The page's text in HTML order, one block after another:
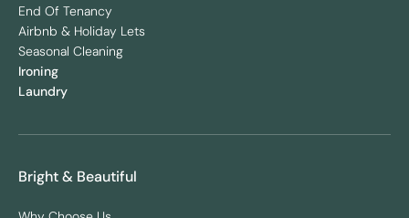
End Of Tenancy
Airbnb & Holiday Lets
Seasonal Cleaning
Ironing
Laundry
Bright & Beautiful